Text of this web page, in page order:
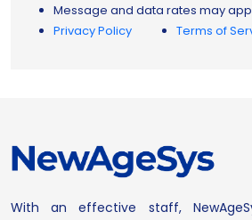
Message and data rates may
Privacy Policy
Terms of
With an effective staff,